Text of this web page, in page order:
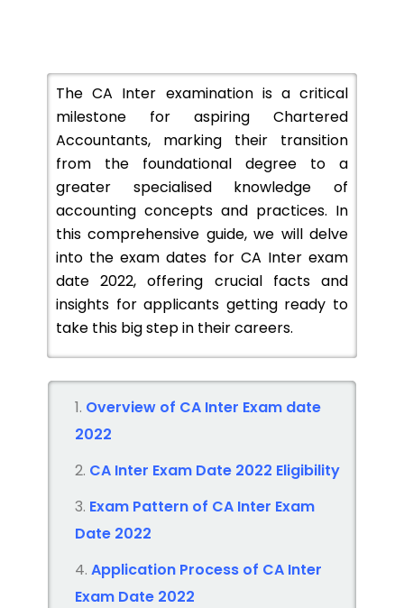
The CA Inter examination is a critical
milestone for aspiring Chartered
Accountants, marking their transition
from the foundational degree to a
greater specialised knowledge of
accounting concepts and practices. In
this comprehensive guide, we will delve
into the exam dates for CA Inter exam
date 2022, offering crucial facts and
insights for applicants getting ready to
take this big step in their careers.
Overview of CA Inter Exam date
2022
CA Inter Exam Date 2022 Eligibility
Exam Pattern of CA Inter Exam
Date 2022
Application Process of CA Inter
Exam Date 2022